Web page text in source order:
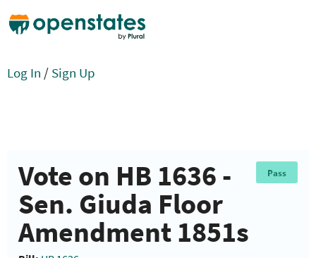
Log In / Sign Up
Vote on HB 1636 -
Sen. Giuda Floor
Amendment 1851s
Pass